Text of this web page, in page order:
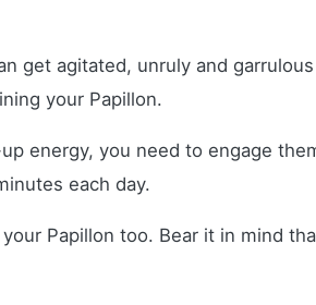
get agitated, unruly and
your Papillon.
energy, you need to engage
each day.
Papillon too. Bear it in mind